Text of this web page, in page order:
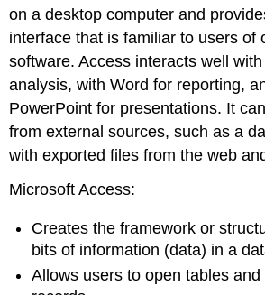
on a desktop computer and
interface that is familiar to users of
software. Access interacts well
analysis, with Word for reporting,
PowerPoint for presentations. It
from external sources, such as a
with exported files from the web
Microsoft Access:
Creates the framework or
bits of information (data) in a
Allows users to open tables